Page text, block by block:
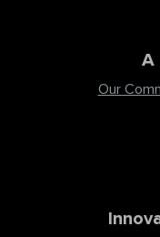
A
Our